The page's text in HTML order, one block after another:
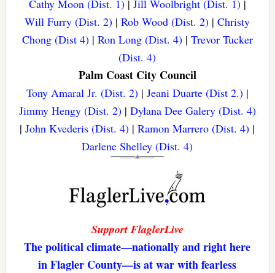
Cathy Moon (Dist. 1)| Jill Woolbright (Dist. 1)|
Will Furry (Dist. 2) |Rob Wood (Dist. 2) |Christy
Chong (Dist 4)| Ron Long (Dist. 4)| Trevor Tucker
(Dist. 4)
Palm Coast City Council
Tony Amaral Jr. (Dist. 2)| Jeani Duarte (Dist 2.)|
Jimmy Hengy (Dist. 2)| Dylana Dee Galery (Dist. 4)
|John Kvederis (Dist. 4) |Ramon Marrero (Dist. 4) |
Darlene Shelley (Dist. 4)
Support FlaglerLive
The political climate—nationally and right here
in Flagler County—is at war with fearless